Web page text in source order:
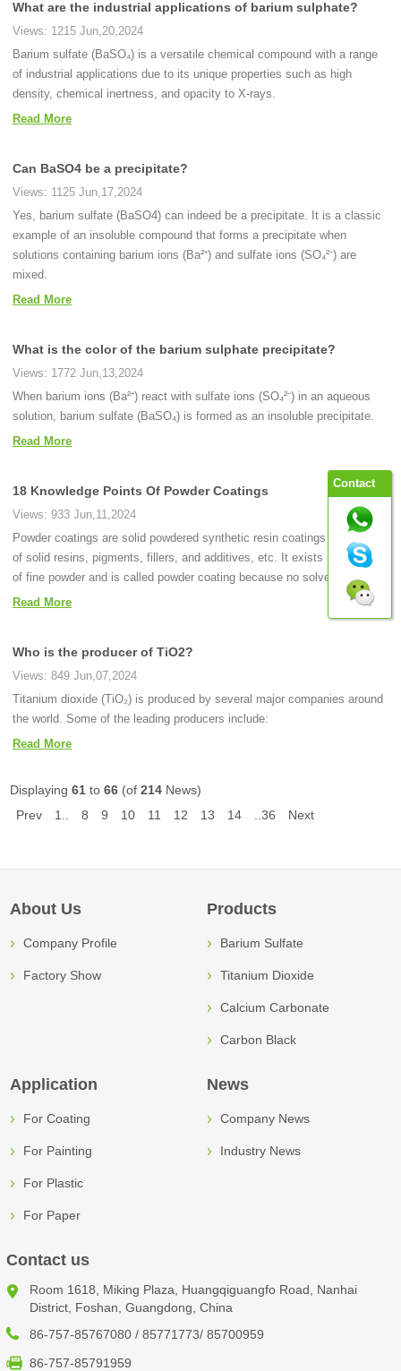
What are the industrial applications of barium sulphate?
Views: 1215 Jun,20,2024
Barium sulfate (BaSO₄) is a versatile chemical compound with a range
of industrial applications due to its unique properties such as high
density, chemical inertness, and opacity to X-rays.
Read More
Can BaSO4 be a precipitate?
Views: 1125 Jun,17,2024
Yes, barium sulfate (BaSO4) can indeed be a precipitate. It is a classic
example of an insoluble compound that forms a precipitate when
solutions containing barium ions (Ba²⁺) and sulfate ions (SO₄²⁻) are
mixed.
Read More
What is the color of the barium sulphate precipitate?
Views: 1772 Jun,13,2024
When barium ions (Ba²⁺) react with sulfate ions (SO₄²⁻) in an aqueous
solution, barium sulfate (BaSO₄) is formed as an insoluble precipitate.
Read More
18 Knowledge Points Of Powder Coatings
Views: 933 Jun,11,2024
Powder coatings are solid powdered synthetic resin coatings consisting
of solid resins, pigments, fillers, and additives, etc. It exists in the state
of fine powder and is called powder coating because no solvent is used.
Read More
Who is the producer of TiO2?
Views: 849 Jun,07,2024
Titanium dioxide (TiO₂) is produced by several major companies around
the world. Some of the leading producers include:
Read More
Displaying 61 to 66 (of 214 News)
Prev
1.. 8 9 10 11 12 13 14 ..36 Next
About Us
Company Profile
Factory Show
Products
Barium Sulfate
Titanium Dioxide
Calcium Carbonate
Carbon Black
Application
For Coating
For Painting
For Plastic
For Paper
News
Company News
Industry News
Contact us
Room 1618, Miking Plaza, Huangqiguangfo Road, Nanhai
District, Foshan, Guangdong, China
86-757-85767080 / 85771773/ 85700959
86-757-85791959
Contact